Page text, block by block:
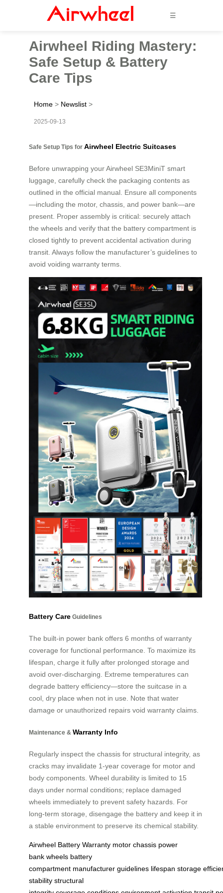
☰
Airwheel Riding Mastery:
Safe Setup & Battery
Care Tips
Home > Newslist >
2025-09-13
Safe Setup Tips for Airwheel Electric Suitcases
Before unwrapping your Airwheel SE3MiniT smart
luggage, carefully check the packaging contents as
outlined in the official manual. Ensure all components
—including the motor, chassis, and power bank—are
present. Proper assembly is critical: securely attach
the wheels and verify that the battery compartment is
closed tightly to prevent accidental activation during
transit. Always follow the manufacturer’s guidelines to
avoid voiding warranty terms.
Battery Care Guidelines
The built-in power bank offers 6 months of warranty
coverage for functional performance. To maximize its
lifespan, charge it fully after prolonged storage and
avoid over-discharging. Extreme temperatures can
degrade battery efficiency—store the suitcase in a
cool, dry place when not in use. Note that water
damage or unauthorized repairs void warranty claims.
Maintenance & Warranty Info
Regularly inspect the chassis for structural integrity, as
cracks may invalidate 1-year coverage for motor and
body components. Wheel durability is limited to 15
days under normal conditions; replace damaged
wheels immediately to prevent safety hazards. For
long-term storage, disengage the battery and keep it in
a stable environment to preserve its chemical stability.
Airwheel Battery Warranty motor chassis power
bank wheels battery
compartment manufacturer guidelines lifespan storage
stability structural